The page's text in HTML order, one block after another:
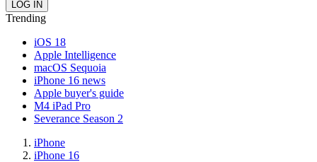
Trending
iOS 18
Apple Intelligence
macOS Sequoia
iPhone 16 news
Apple buyer's guide
M4 iPad Pro
Severance Season 2
iPhone
iPhone 16